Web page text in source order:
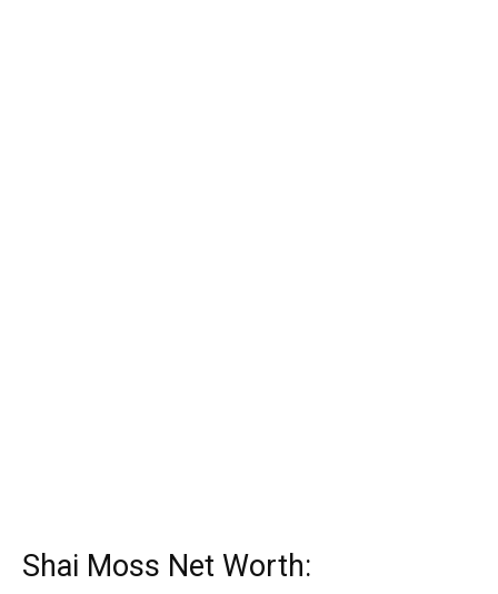
Shai Moss Net Worth: